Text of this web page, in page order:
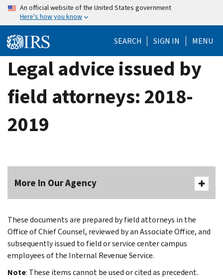
Skip
content
An official website of the United States government
Here's how you know
SEARCH SIGN IN MENU
Legal advice issued by
field attorneys: 2018-
2019
More In Our Agency
These documents are prepared by field attorneys in the
Office of Chief Counsel, reviewed by an Associate Office, and
subsequently issued to field or service center campus
employees of the Internal Revenue Service.
Note: These items cannot be used or cited as precedent.